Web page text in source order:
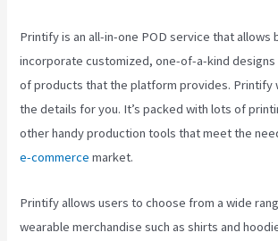
Printify is an all-in-one POD service that allows
incorporate customized, one-of-a-kind designs
of products that the platform provides. Printify
the details for you. It’s packed with lots of
other handy production tools that meet the
e-commerce market.
Printify allows users to choose from a wide
wearable merchandise such as shirts and